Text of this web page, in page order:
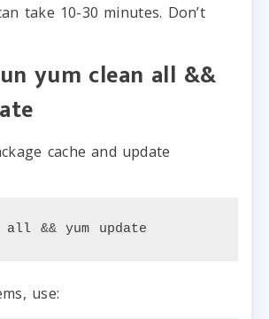
take 10-30 minutes. Don’t
yum clean all &&
cache and update
all && yum update
use: